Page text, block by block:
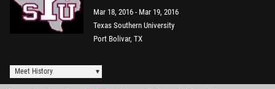
Mar 18, 2016
Mar 19, 2016
Texas Southern University
Port Bolivar, TX
Meet History